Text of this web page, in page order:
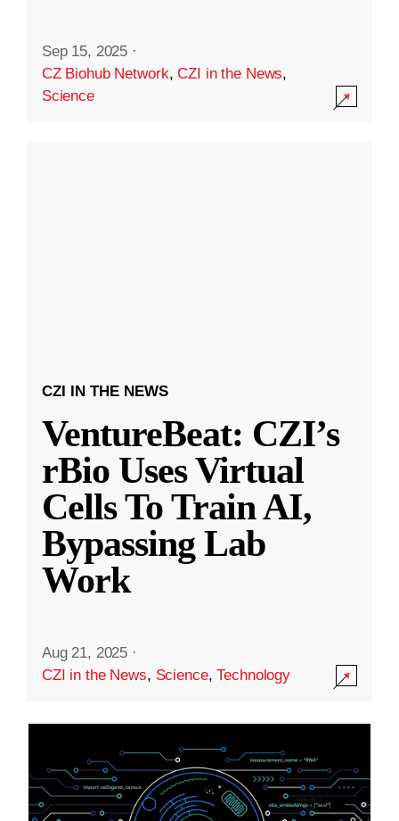
Sep 15, 2025 ·
CZ Biohub Network,CZI in the News,
Science
CZI IN THE NEWS
VentureBeat: CZI’s
rBio Uses Virtual
Cells To Train AI,
Bypassing Lab
Work
Aug 21, 2025 ·
CZI in the News, Science,Technology